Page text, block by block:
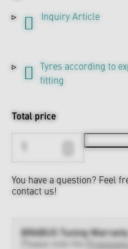
Inquiry Article
Tyres according to
fitting
Total price
You have a question? Feel
contact us!
BRABUS Tuning